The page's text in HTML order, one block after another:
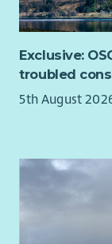
Exclusive:
troubled
5th August